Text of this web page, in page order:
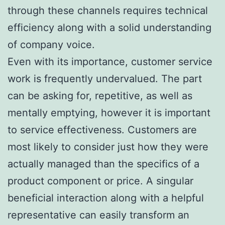
through these channels requires technical
efficiency along with a solid understanding
of company voice.
Even with its importance, customer service
work is frequently undervalued. The part
can be asking for, repetitive, as well as
mentally emptying, however it is important
to service effectiveness. Customers are
most likely to consider just how they were
actually managed than the specifics of a
product component or price. A singular
beneficial interaction along with a helpful
representative can easily transform an